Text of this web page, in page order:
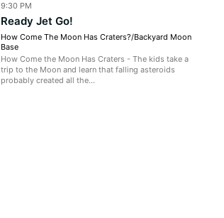
9:30 PM
Ready Jet Go!
How Come The Moon Has Craters?/Backyard Moon
Base
How Come the Moon Has Craters - The kids take a
trip to the Moon and learn that falling asteroids
probably created all the...